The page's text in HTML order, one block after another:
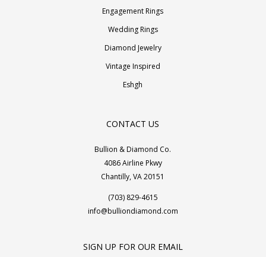
Engagement Rings
Wedding Rings
Diamond Jewelry
Vintage Inspired
Eshgh
CONTACT US
Bullion & Diamond Co.
4086 Airline Pkwy
Chantilly, VA 20151
(703) 829-4615
info@bulliondiamond.com
SIGN UP FOR OUR EMAIL